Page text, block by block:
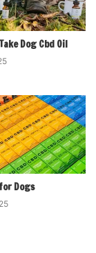
Dog Cbd Oil
Dogs